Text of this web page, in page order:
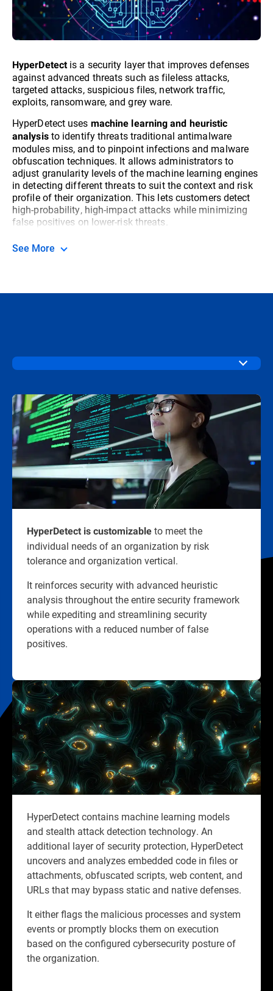
HyperDetectis a security layer that improves defenses
against advanced threats such as fileless attacks,
targeted attacks, suspicious files, network traffic,
exploits, ransomware, and grey ware.
HyperDetect uses machine learning and heuristic
analysisto identify threats traditional antimalware
modules miss, and to pinpoint infections and malware
obfuscation techniques. It allows administrators to
adjust granularity levels of the machine learning engines
in detecting different threats to suit the context and risk
profile of their organization. This lets customers detect
high-probability, high-impact attacks while minimizing
false positives on lower-risk threats.
See More
HyperDetect is customizable to meet the
individual needs of an organization by risk
tolerance and organization vertical.
It reinforces security with advanced heuristic
analysis throughout the entire security framework
while expediting and streamlining security
operations with a reduced number of false
positives.
HyperDetect contains machine learning models
and stealth attack detection technology. An
additional layer of security protection, HyperDetect
uncovers and analyzes embedded code in files or
attachments, obfuscated scripts, web content, and
URLs that may bypass static and native defenses.
It either flags the malicious processes and system
events or promptly blocks them on execution
based on the configured cybersecurity posture of
the organization.